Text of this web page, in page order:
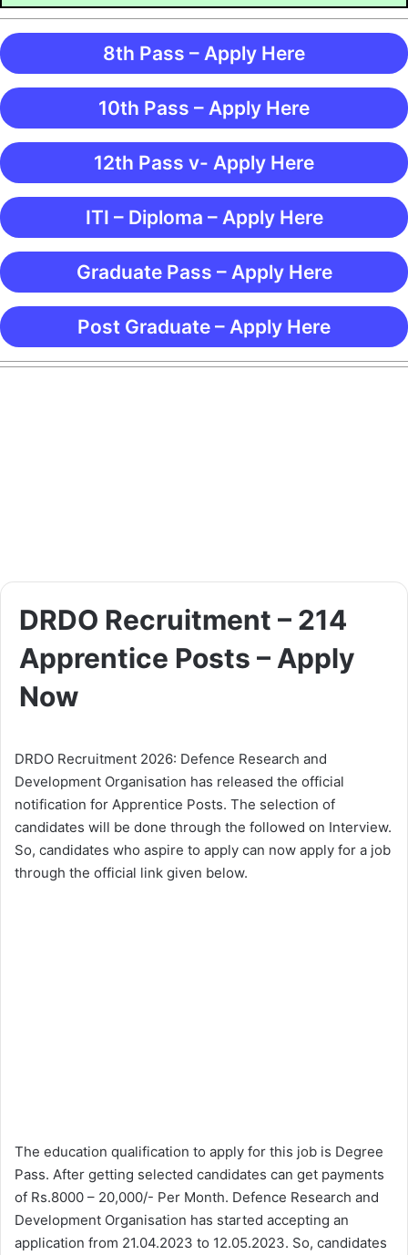
8th Pass – Apply Here
10th Pass – Apply Here
12th Pass v- Apply Here
ITI – Diploma – Apply Here
Graduate Pass – Apply Here
Post Graduate – Apply Here
DRDO Recruitment – 214
Apprentice Posts – Apply
Now
DRDO Recruitment 2026: Defence Research and
Development Organisation has released the official
notification for Apprentice Posts. The selection of
candidates will be done through the followed on Interview.
So, candidates who aspire to apply can now apply for a job
through the official link given below.
The education qualification to apply for this job is Degree
Pass. After getting selected candidates can get payments
of Rs.8000 – 20,000/- Per Month. Defence Research and
Development Organisation has started accepting an
application from 21.04.2023 to 12.05.2023. So, candidates